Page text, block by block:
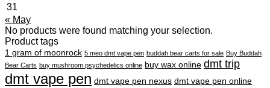
31
« May
No products were found matching your selection.
Product tags
1 gram of moonrock 5 meo dmt vape pen buddah bear carts for sale Buy Buddah
Bear Carts buy mushroom psychedelics online buy wax online dmt trip
dmt vape pen dmt vape pen nexus dmt vape pen online